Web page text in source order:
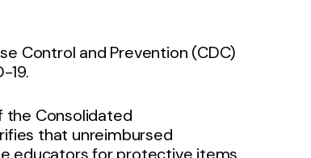
Control and Prevention (CDC)
19.
the Consolidated
that unreimbursed